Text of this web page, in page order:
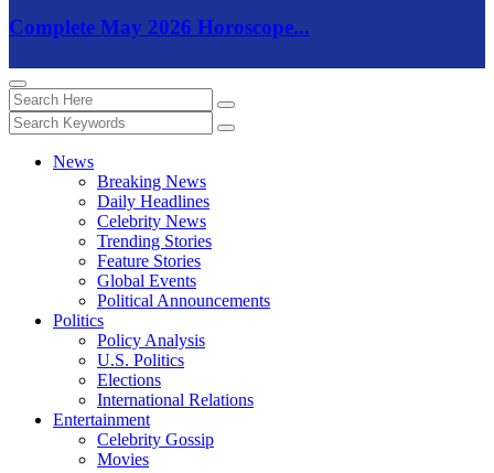
Complete May 2026 Horoscope...
News
Breaking News
Daily Headlines
Celebrity News
Trending Stories
Feature Stories
Global Events
Political Announcements
Politics
Policy Analysis
U.S. Politics
Elections
International Relations
Entertainment
Celebrity Gossip
Movies